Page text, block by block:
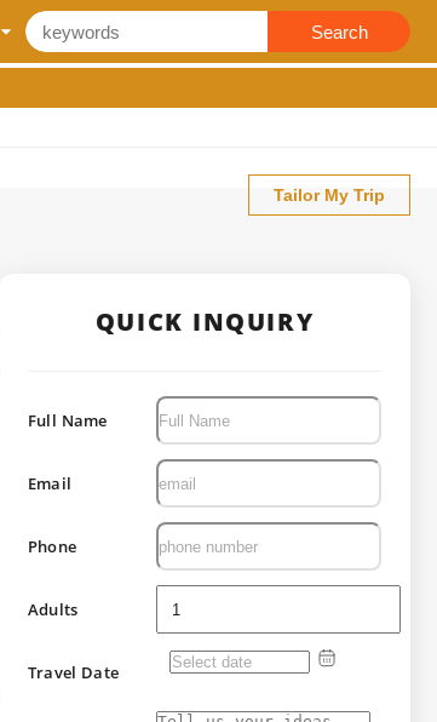
Search
Tailor My Trip
QUICK INQUIRY
Full Name
Email
Phone
Adults
Travel Date